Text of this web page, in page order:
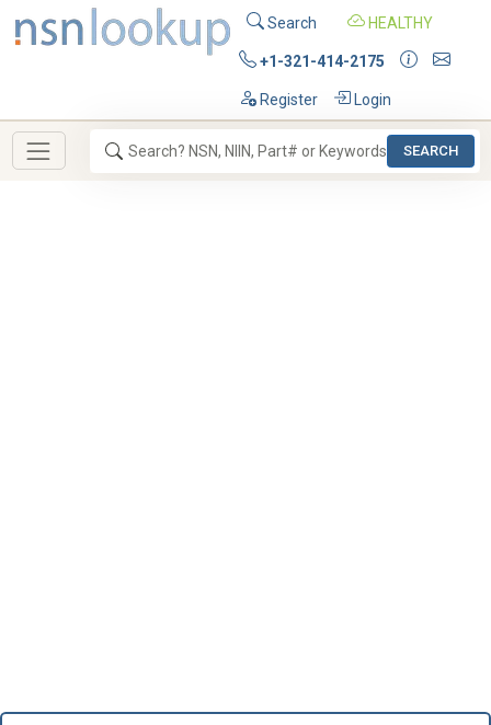
Search HEALTHY
+1-321-414-2175
Register Login
SEARCH